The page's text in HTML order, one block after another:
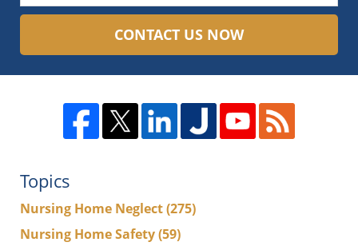
CONTACT US NOW
Topics
Nursing Home Neglect(275)
Nursing Home Safety(59)